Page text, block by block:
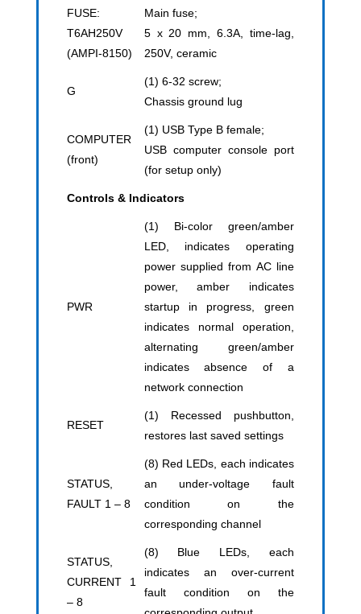
FUSE:
T6AH250V
(AMPI-8150)
Main fuse;
5 x 20 mm, 6.3A, time-lag,
250V, ceramic
G
(1) 6-32 screw;
Chassis ground lug
COMPUTER
(front)
(1) USB Type B female;
USB computer console port
(for setup only)
Controls & Indicators
PWR
(1) Bi-color green/amber
LED, indicates operating
power supplied from AC line
power, amber indicates
startup in progress, green
indicates normal operation,
alternating green/amber
indicates absence of a
network connection
RESET
(1) Recessed pushbutton,
restores last saved settings
STATUS,
FAULT 1 – 8
(8) Red LEDs, each indicates
an under-voltage fault
condition on the
corresponding channel
STATUS,
CURRENT 1
– 8
(8) Blue LEDs, each
indicates an over-current
fault condition on the